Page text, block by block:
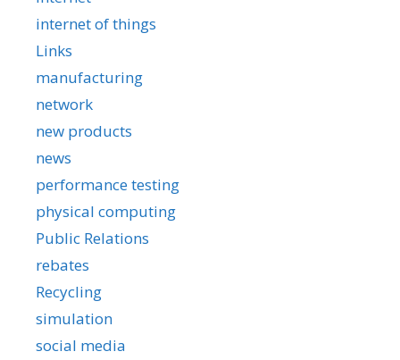
internet of things
Links
manufacturing
network
new products
news
performance testing
physical computing
Public Relations
rebates
Recycling
simulation
social media